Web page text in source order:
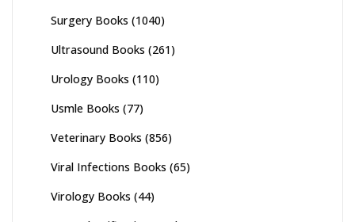
Surgery Books (1040)
Ultrasound Books (261)
Urology Books (110)
Usmle Books (77)
Veterinary Books (856)
Viral Infections Books (65)
Virology Books (44)